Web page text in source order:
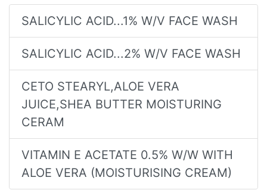
SALICYLIC ACID...1% W/V FACE WASH
SALICYLIC ACID...2% W/V FACE WASH
CETO STEARYL,ALOE VERA
JUICE,SHEA BUTTER MOISTURING
CERAM
VITAMIN E ACETATE 0.5% W/W WITH
ALOE VERA (MOISTURISING CREAM)